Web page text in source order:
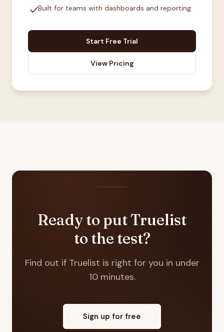
checkBuilt for teams with dashboards and reporting
Start Free Trial
View Pricing
Ready to put Truelist
to the test?
Find out if Truelist is right for you in under
10 minutes.
Sign up for free